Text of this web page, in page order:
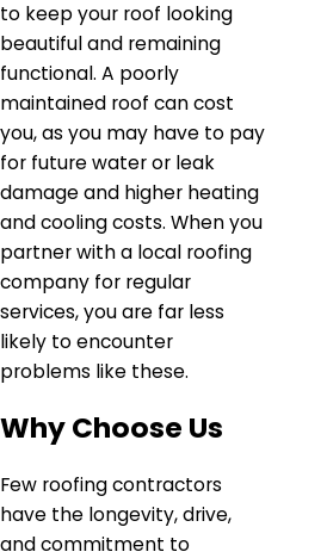
to keep your roof looking
beautiful and remaining
functional. A poorly
maintained roof can cost
you, as you may have to pay
for future water or leak
damage and higher heating
and cooling costs. When you
partner with a local roofing
company for regular
services, you are far less
likely to encounter
problems like these.
Why Choose Us
Few roofing contractors
have the longevity, drive,
and commitment to